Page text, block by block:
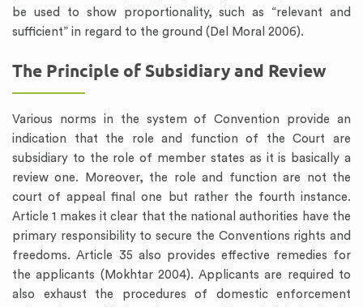
be used to show proportionality, such as “relevant and
sufficient” in regard to the ground (Del Moral 2006).
The Principle of Subsidiary and Review
Various norms in the system of Convention provide an
indication that the role and function of the Court are
subsidiary to the role of member states as it is basically a
review one. Moreover, the role and function are not the
court of appeal final one but rather the fourth instance.
Article 1 makes it clear that the national authorities have the
primary responsibility to secure the Conventions rights and
freedoms. Article 35 also provides effective remedies for
the applicants (Mokhtar 2004). Applicants are required to
also exhaust the procedures of domestic enforcement